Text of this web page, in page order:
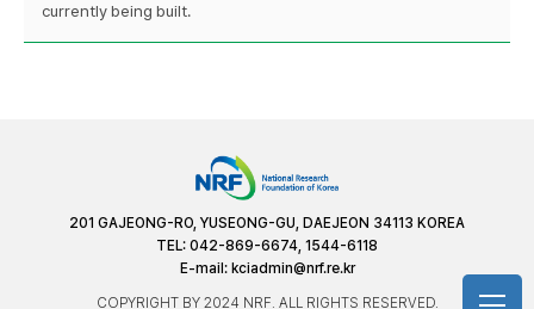
currently being built.
201 GAJEONG-RO, YUSEONG-GU, DAEJEON 34113 KOREA
TEL: 042-869-6674, 1544-6118
E-mail: kciadmin@nrf.re.kr
COPYRIGHT BY 2024 NRF. ALL RIGHTS RESERVED.